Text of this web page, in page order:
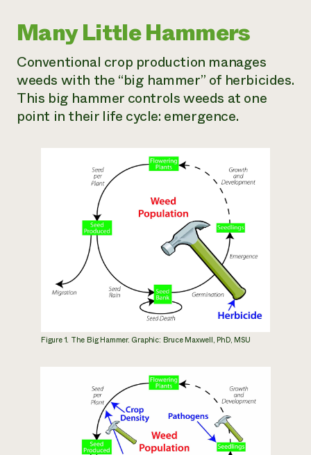
Many Little Hammers
Conventional crop production manages
weeds with the “big hammer” of herbicides.
This big hammer controls weeds at one
point in their life cycle: emergence.
Figure 1. The Big Hammer. Graphic: Bruce Maxwell, PhD, MSU